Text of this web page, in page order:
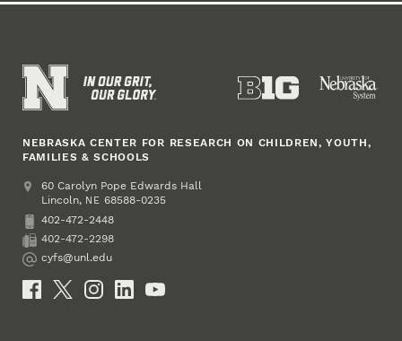
NEBRASKA CENTER FOR RESEARCH ON CHILDREN, YOUTH,
FAMILIES & SCHOOLS
Address
College of Education and Human Sciences
60 Carolyn Pope Edwards Hall
Lincoln, NE 68588-0235
Phone
402-472-2448
Fax
402-472-2298
Email
cyfs@unl.edu
Social Media